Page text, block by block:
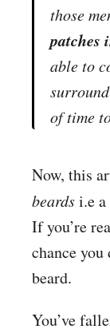
those
patches
able to
of time
Now, this
beardsi.e a
If you’re
chance
beard.
You’ve